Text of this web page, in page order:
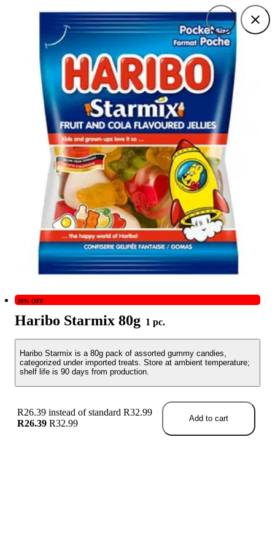
Haribo Starmix 80g 1 pc.
Haribo Starmix is a 80g pack of assorted gummy candies,
categorized under imported treats. Store at ambient temperature;
shelf life is 90 days from production.
20% OFF
R26.39 instead of standard R32.99
R26.39 R32.99 Add to cart